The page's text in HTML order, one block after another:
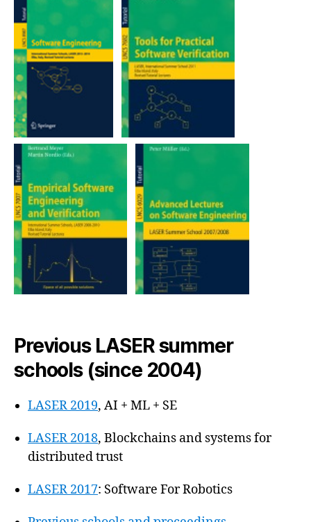
Previous LASER summer
schools (since 2004)
LASER 2019, AI + ML + SE
LASER 2018, Blockchains and systems for
distributed trust
LASER 2017: Software For Robotics